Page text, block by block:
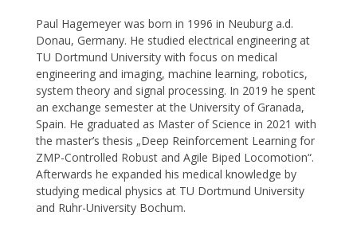
Paul Hagemeyer was born in 1996 in Neuburg a.d.
Donau, Germany. He studied electrical engineering at
TU Dortmund University with focus on medical
engineering and imaging, machine learning, robotics,
system theory and signal processing. In 2019 he spent
an exchange semester at the University of Granada,
Spain. He graduated as Master of Science in 2021 with
the master’s thesis „Deep Reinforcement Learning for
ZMP-Controlled Robust and Agile Biped Locomotion“.
Afterwards he expanded his medical knowledge by
studying medical physics at TU Dortmund University
and Ruhr-University Bochum.